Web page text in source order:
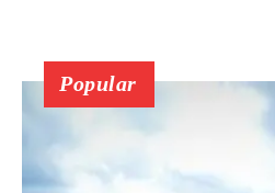
Popular